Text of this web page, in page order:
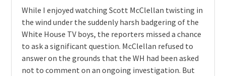
While I enjoyed watching Scott McClellan twisting in
the wind under the suddenly harsh badgering of the
White House TV boys, the reporters missed a chance
to ask a significant question. McClellan refused to
answer on the grounds that the WH had been asked
not to comment on an ongoing investigation. But